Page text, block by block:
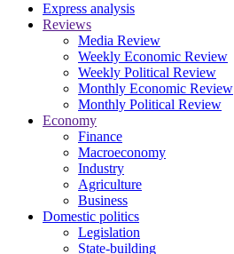
Express analysis
Reviews
Media Review
Weekly Economic Review
Weekly Political Review
Monthly Economic Review
Monthly Political Review
Economy
Finance
Macroeconomy
Industry
Agriculture
Business
Domestic politics
Legislation
State-building